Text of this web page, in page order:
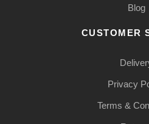
Blog
CUSTOMER
Privacy
Terms &